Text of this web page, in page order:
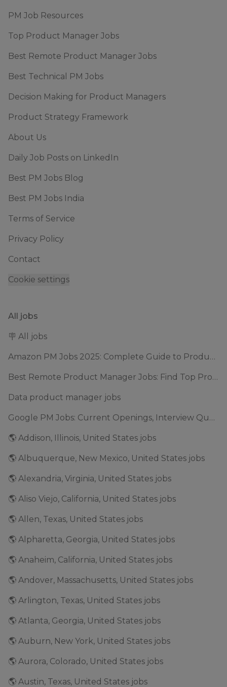
PM Job Resources
Top Product Manager Jobs
Best Remote Product Manager Jobs
Best Technical PM Jobs
Decision Making for Product Managers
Product Strategy Framework
About Us
Daily Job Posts on LinkedIn
Best PM Jobs Blog
Best PM Jobs India
Terms of Service
Privacy Policy
Contact
Cookie settings
All jobs
🪧 All jobs
Amazon PM Jobs 2025: Complete Guide to Product Manager Roles & Interview Process
Best Remote Product Manager Jobs: Find Top Product Manager Roles
Data product manager jobs
Google PM Jobs: Current Openings, Interview Questions & Application Tips (2025)
🌎 Addison, Illinois, United States jobs
🌎 Albuquerque, New Mexico, United States jobs
🌎 Alexandria, Virginia, United States jobs
🌎 Aliso Viejo, California, United States jobs
🌎 Allen, Texas, United States jobs
🌎 Alpharetta, Georgia, United States jobs
🌎 Anaheim, California, United States jobs
🌎 Andover, Massachusetts, United States jobs
🌎 Arlington, Texas, United States jobs
🌎 Atlanta, Georgia, United States jobs
🌎 Auburn, New York, United States jobs
🌎 Aurora, Colorado, United States jobs
🌎 Austin, Texas, United States jobs